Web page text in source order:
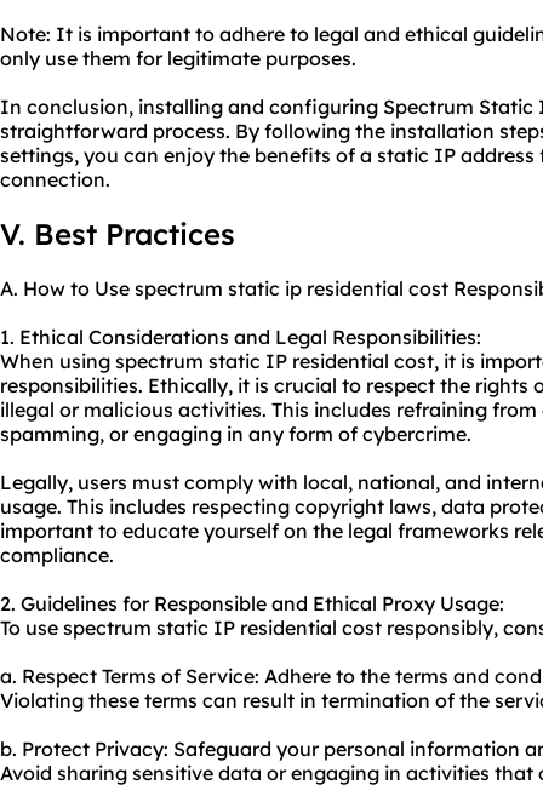
Note: It is important to adhere to legal and ethical
only use them for legitimate purposes.
In conclusion, installing and configuring Spectrum Static
straightforward process. By following the installation
settings, you can enjoy the benefits of a static IP
connection.
V. Best Practices
A. How to Use spectrum static ip residential cost
1. Ethical Considerations and Legal Responsibilities:
When using spectrum static IP residential cost, it is
responsibilities. Ethically, it is crucial to respect the rights
illegal or malicious activities. This includes refraining
spamming, or engaging in any form of cybercrime.
Legally, users must comply with local, national, and
usage. This includes respecting copyright laws, data
important to educate yourself on the legal frameworks
compliance.
2. Guidelines for Responsible and Ethical Proxy Usage:
To use spectrum static IP residential cost responsibly,
a. Respect Terms of Service: Adhere to the terms and
Violating these terms can result in termination of the
b. Protect Privacy: Safeguard your personal information
Avoid sharing sensitive data or engaging in activities that